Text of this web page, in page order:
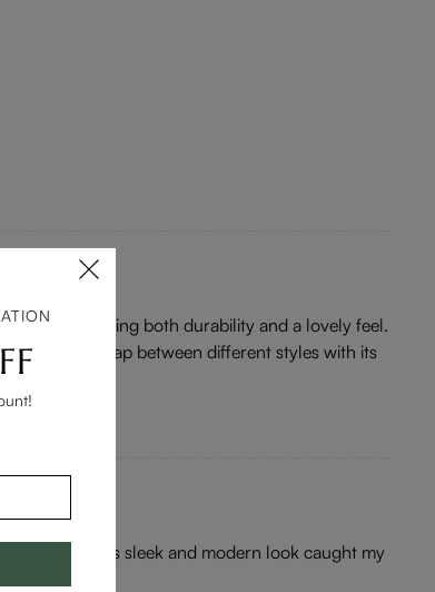
is solid, offering both durability and a lovely feel.
bridges the gap between different styles with its
unboxed, its sleek and modern look caught my